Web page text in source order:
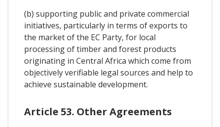
(b) supporting public and private commercial
initiatives, particularly in terms of exports to
the market of the EC Party, for local
processing of timber and forest products
originating in Central Africa which come from
objectively verifiable legal sources and help to
achieve sustainable development.
Article 53. Other Agreements